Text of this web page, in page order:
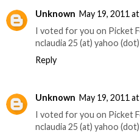
Unknown May 19, 2011
I voted for you on Picket
nclaudia 25 (at) yahoo
Reply
Unknown May 19, 2011
I voted for you on Picket
nclaudia 25 (at) yahoo